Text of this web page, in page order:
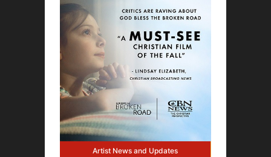
Artist News and Updates